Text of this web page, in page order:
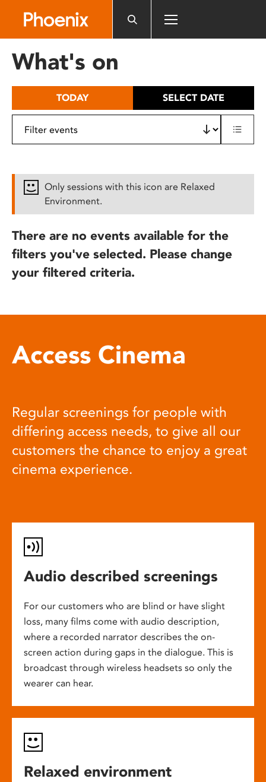
includes
What's on
TODAY SELECT DATE
Only sessions with this icon are Relaxed
Environment.
There are no events available for the
filters you've selected. Please change
your filtered criteria.
Access Cinema
Regular screenings for people with
differing access needs, to give all our
customers the chance to enjoy a great
cinema experience.
Audio described screenings
For our customers who are blind or have slight
loss, many films come with audio description,
where a recorded narrator describes the on-
screen action during gaps in the dialogue. This is
broadcast through wireless headsets so only the
wearer can hear.
Relaxed environment